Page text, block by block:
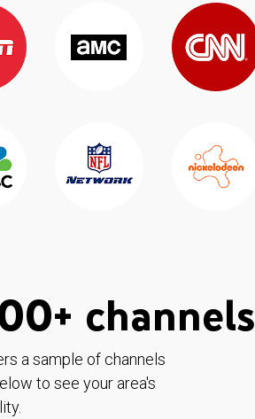
channels
a sample of channels
to see your area's